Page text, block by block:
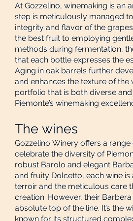
At Gozzelino, winemaking is an
step is meticulously managed
integrity and flavor of the
the best fruit to employing
methods during fermentation,
that each bottle expresses the
Aging in oak barrels further
and enhances the texture of the
portfolio that is both diverse
Piemonte’s winemaking
The wines
Gozzelino Winery offers a
celebrate the diversity of
robust Barolo and elegant
and fruity Dolcetto, each wine
terroir and the meticulous care
creation. However, their
absolute top of the line. It’s the
known for its structured